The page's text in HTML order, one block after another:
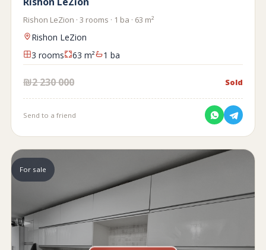
Rishon LeZion · 3 rooms · 1 ba · 63 m²
Rishon LeZion
3 rooms
63 m² 1 ba
₪2 230 000 Sold
Send to a friend
For sale